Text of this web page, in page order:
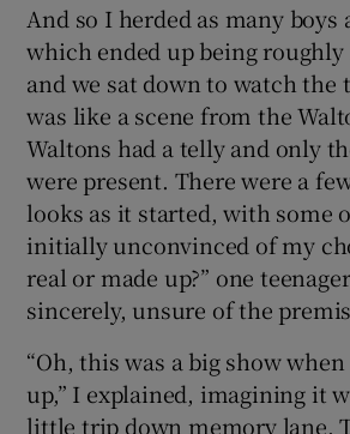
And so I herded as many boys
which ended up being
and we sat down to watch the
was like a scene from the
Waltons had a telly and only
were present. There were a
looks as it started, with some
initially unconvinced of my
real or made up?” one
sincerely, unsure of the
“Oh, this was a big show
up,” I explained, imagining it
little trip down memory lane.